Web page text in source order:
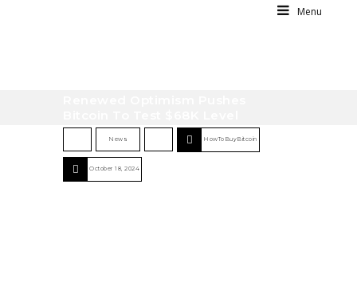
Menu
News HowToBuyBitcoin
October 18, 2024